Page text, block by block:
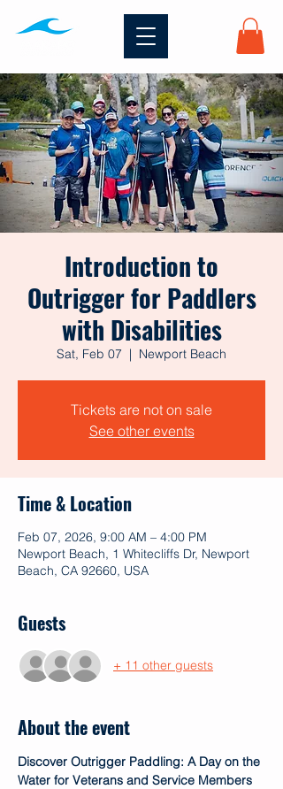
Introduction to
Outrigger for Paddlers
with Disabilities
Sat, Feb 07
  |
Newport Beach
Tickets are not on sale
See other events
Time & Location
Feb 07, 2026, 9:00 AM – 4:00 PM
Newport Beach, 1 Whitecliffs Dr, Newport
Beach, CA 92660, USA
Guests
+ 11 other guests
About the event
Discover Outrigger Paddling: A Day on the
Water for Veterans and Service Members